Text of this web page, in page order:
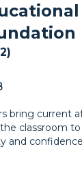
bring current
classroom
and